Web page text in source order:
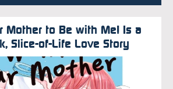
Mother to Be with Me! Is a
Slice-of-Life Love Story